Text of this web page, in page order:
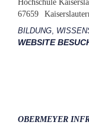
Hochschule
67659
BILDUNG,
WEBSITE
OBERMEYER